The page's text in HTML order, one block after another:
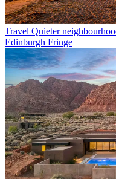
Travel Quieter
Edinburgh Fringe